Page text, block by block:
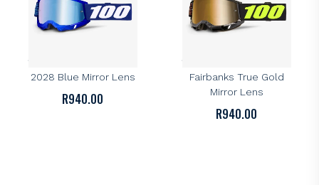
100% Accuri 2 Goggle –
2028 Blue Mirror Lens
R940.00
100% Accuri 2 Goggle –
Fairbanks True Gold
Mirror Lens
R940.00